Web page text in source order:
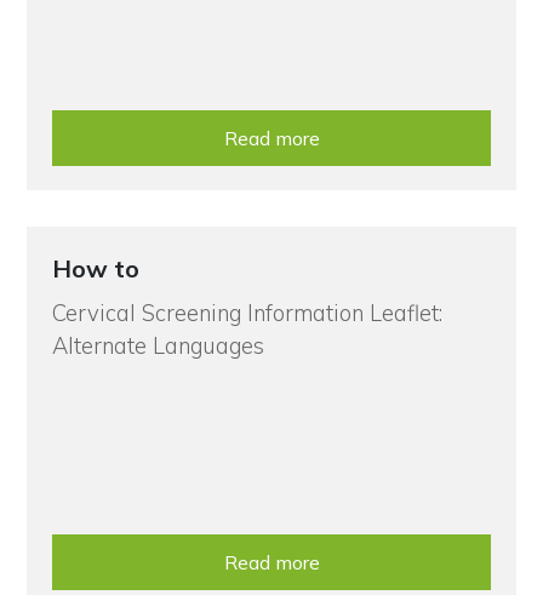
Read more
How to
Cervical Screening Information Leaflet:
Alternate Languages
Read more